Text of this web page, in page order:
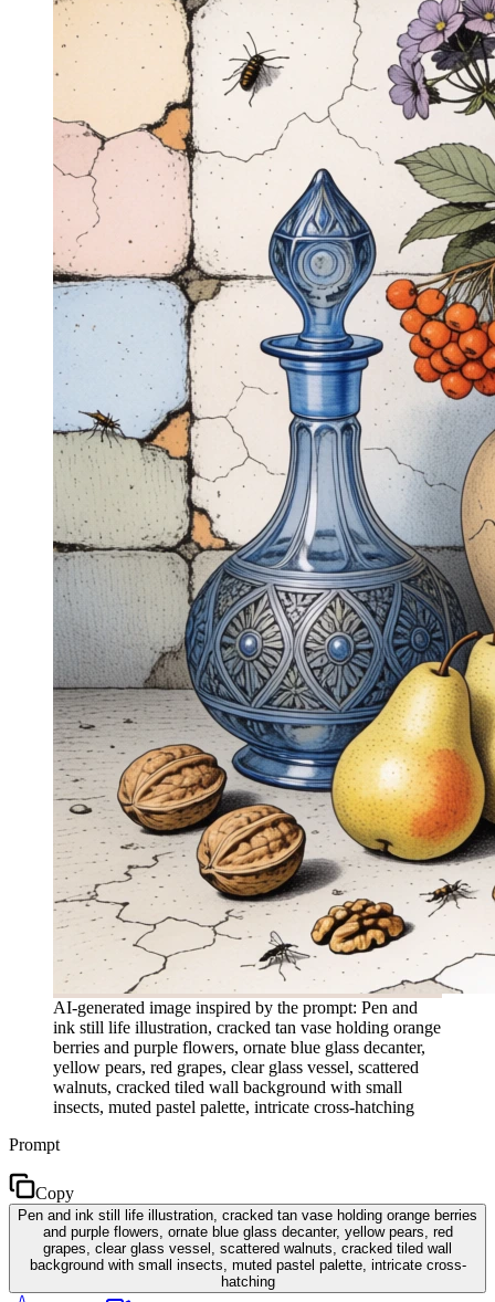
AI-generated image inspired by the prompt: Pen and
ink still life illustration, cracked tan vase holding orange
berries and purple flowers, ornate blue glass decanter,
yellow pears, red grapes, clear glass vessel, scattered
walnuts, cracked tiled wall background with small
insects, muted pastel palette, intricate cross-hatching
Prompt
Copy
Pen and ink still life illustration, cracked tan vase holding orange berries
and purple flowers, ornate blue glass decanter, yellow pears, red
grapes, clear glass vessel, scattered walnuts, cracked tiled wall
background with small insects, muted pastel palette, intricate cross-
hatching